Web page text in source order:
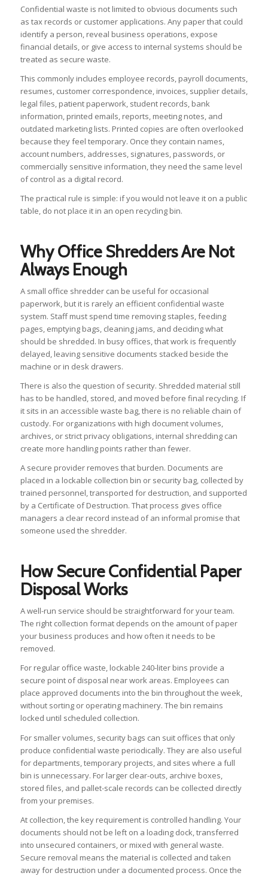
Confidential waste is not limited to obvious documents such
as tax records or customer applications. Any paper that could
identify a person, reveal business operations, expose
financial details, or give access to internal systems should be
treated as secure waste.
This commonly includes employee records, payroll documents,
resumes, customer correspondence, invoices, supplier details,
legal files, patient paperwork, student records, bank
information, printed emails, reports, meeting notes, and
outdated marketing lists. Printed copies are often overlooked
because they feel temporary. Once they contain names,
account numbers, addresses, signatures, passwords, or
commercially sensitive information, they need the same level
of control as a digital record.
The practical rule is simple: if you would not leave it on a public
table, do not place it in an open recycling bin.
Why Office Shredders Are Not
Always Enough
A small office shredder can be useful for occasional
paperwork, but it is rarely an efficient confidential waste
system. Staff must spend time removing staples, feeding
pages, emptying bags, cleaning jams, and deciding what
should be shredded. In busy offices, that work is frequently
delayed, leaving sensitive documents stacked beside the
machine or in desk drawers.
There is also the question of security. Shredded material still
has to be handled, stored, and moved before final recycling. If
it sits in an accessible waste bag, there is no reliable chain of
custody. For organizations with high document volumes,
archives, or strict privacy obligations, internal shredding can
create more handling points rather than fewer.
A secure provider removes that burden. Documents are
placed in a lockable collection bin or security bag, collected by
trained personnel, transported for destruction, and supported
by a Certificate of Destruction. That process gives office
managers a clear record instead of an informal promise that
someone used the shredder.
How Secure Confidential Paper
Disposal Works
A well-run service should be straightforward for your team.
The right collection format depends on the amount of paper
your business produces and how often it needs to be
removed.
For regular office waste, lockable 240-liter bins provide a
secure point of disposal near work areas. Employees can
place approved documents into the bin throughout the week,
without sorting or operating machinery. The bin remains
locked until scheduled collection.
For smaller volumes, security bags can suit offices that only
produce confidential waste periodically. They are also useful
for departments, temporary projects, and sites where a full
bin is unnecessary. For larger clear-outs, archive boxes,
stored files, and pallet-scale records can be collected directly
from your premises.
At collection, the key requirement is controlled handling. Your
documents should not be left on a loading dock, transferred
into unsecured containers, or mixed with general waste.
Secure removal means the material is collected and taken
away for destruction under a documented process. Once the